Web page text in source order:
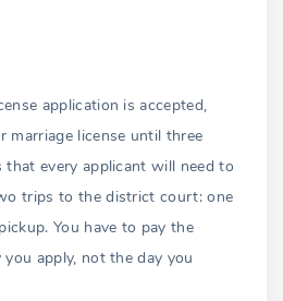
application is accepted,
marriage license until three
that every applicant will need to
trips to the district court: one
You have to pay the
you apply, not the day you